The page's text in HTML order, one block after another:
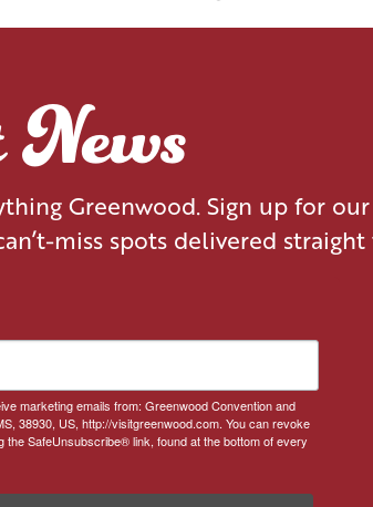
Greenwood. Sign up for
miss spots delivered
marketing emails from: Greenwood Convention and
38930, US, http://visitgreenwood.com. You can revoke
SafeUnsubscribe® link, found at the bottom of every